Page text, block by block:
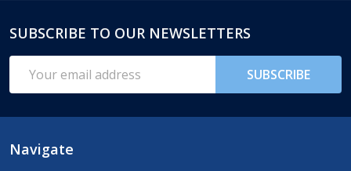
Footer
Start
SUBSCRIBE TO OUR NEWSLETTERS
Address
SUBSCRIBE
Navigate